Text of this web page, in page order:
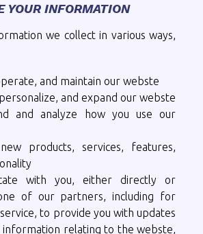
YOUR INFORMATION
we collect in various ways,
and maintain our webste
and expand our webste
and analyze how you use our
products, services, features,
with you, either directly or
of our partners, including for
to provide you with updates
information relating to the webste,